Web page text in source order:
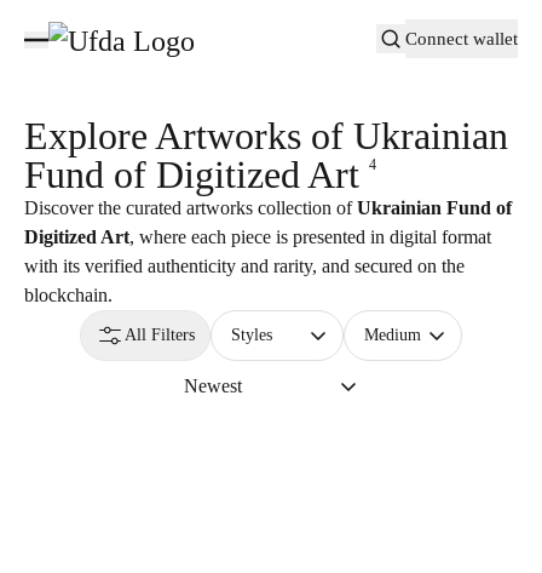
Connect wallet
Explore Artworks of Ukrainian
Fund of Digitized Art 4
Discover the curated artworks collection ofUkrainian Fund of
Digitized Art, where each piece is presented in digital format
with its verified authenticity and rarity, and secured on the
blockchain.
All Filters Styles Medium
Newest